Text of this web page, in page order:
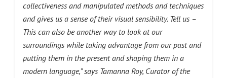
collectiveness and manipulated methods and techniques
and gives us a sense of their visual sensibility. Tell us –
This can also be another way to look at our
surroundings while taking advantage from our past and
putting them in the present and shaping them in a
modern language,” says Tamanna Roy, Curator of the